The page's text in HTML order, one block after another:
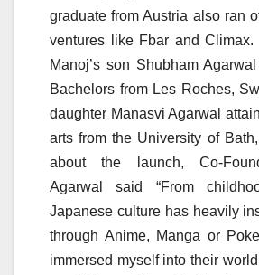
graduate from Austria also ran
ventures like Fbar and Climax.
Manoj’s son Shubham
Bachelors from Les Roches,
daughter Manasvi Agarwal
arts from the University of
about the launch, Co-
Agarwal said “From
Japanese culture has heavily
through Anime, Manga or
immersed myself into their